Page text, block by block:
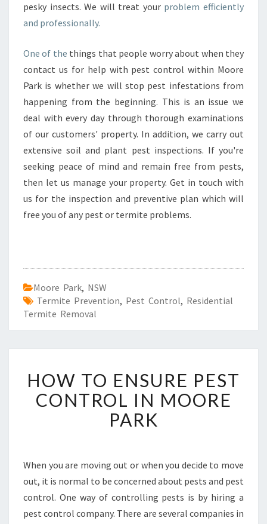
pesky insects. We will treat your problem efficiently
and professionally.
One of the things that people worry about when they
contact us for help with pest control within Moore
Park is whether we will stop pest infestations from
happening from the beginning. This is an issue we
deal with every day through thorough examinations
of our customers' property. In addition, we carry out
extensive soil and plant pest inspections. If you're
seeking peace of mind and remain free from pests,
then let us manage your property. Get in touch with
us for the inspection and preventive plan which will
free you of any pest or termite problems.
Moore Park, NSW
Termite Prevention, Pest Control, Residential
Termite Removal
O
W
T
O
U
R
E
P
HOW TO ENSURE PEST
CONTROL IN MOORE
PARK
When you are moving out or when you decide to move
out, it is normal to be concerned about pests and pest
control. One way of controlling pests is by hiring a
pest control company. There are several companies in